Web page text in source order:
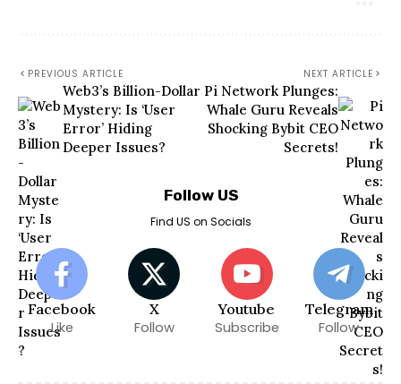
PREVIOUS ARTICLE
Web3’s Billion-Dollar
Mystery: Is ‘User
Error’ Hiding
Deeper Issues?
NEXT ARTICLE
Pi Network Plunges:
Whale Guru Reveals
Shocking Bybit CEO
Secrets!
Follow US
Find US on Socials
Facebook
Like
X
Follow
Youtube
Subscribe
Telegram
Follow